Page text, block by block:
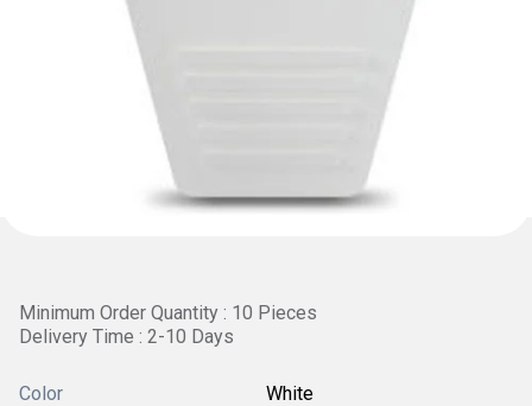
Minimum Order Quantity : 10 Pieces
Delivery Time : 2-10 Days
Color White